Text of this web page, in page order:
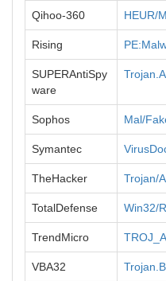
Qihoo-360 HEUR/
Rising
SUPERAntiSpy
ware
Sophos Mal/
Symantec
TheHacker Trojan/
TotalDefense Win32/
TrendMicro
VBA32